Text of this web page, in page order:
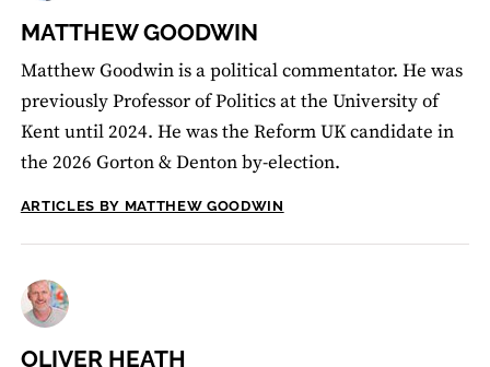
MATTHEW GOODWIN
Matthew Goodwin is a political commentator. He was
previously Professor of Politics at the University of
Kent until 2024. He was the Reform UK candidate in
the 2026 Gorton & Denton by-election.
ARTICLES BY MATTHEW GOODWIN
OLIVER HEATH